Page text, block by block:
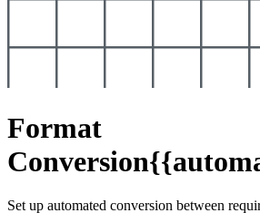
Format
Conversion
Set up automated conversion between